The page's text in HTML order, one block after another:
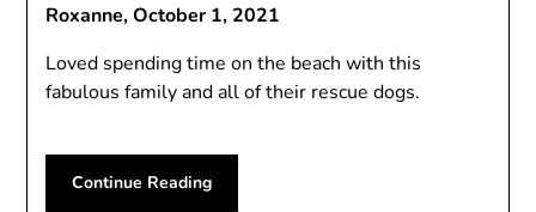
Roxanne,October 1, 2021
Loved spending time on the beach with this
fabulous family and all of their rescue dogs.
Continue Reading